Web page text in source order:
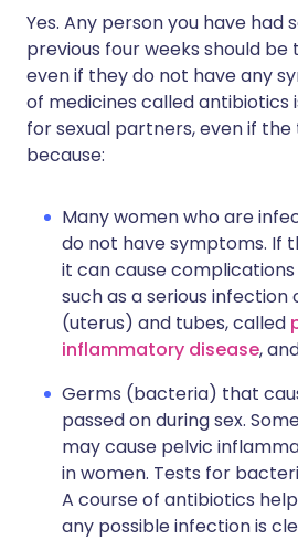
Yes. Any person you have had
previous four weeks should
even if they do not have any
of medicines called antibiotics
for sexual partners, even if
because:
Many women who are
do not have symptoms. If
it can cause
such as a serious
(uterus) and tubes, called
inflammatory disease,
Germs (bacteria) that
passed on during sex.
may cause pelvic
in women. Tests for
A course of antibiotics
any possible infection is